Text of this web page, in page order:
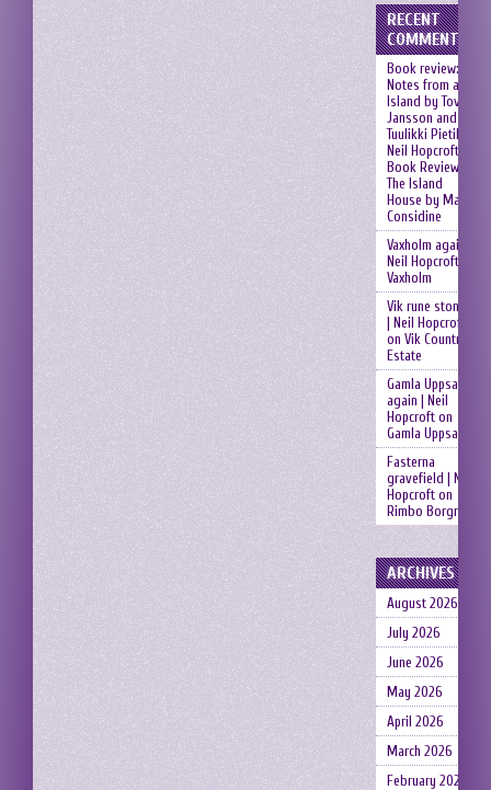
RECENT
COMMENTS
Book review:
Notes from an
Island by Tove
Jansson and
Tuulikki Pietilä |
Neil Hopcroft
Book Review:
The Island
House by Mary
Considine
Vaxholm again |
Neil Hopcroft
Vaxholm
Vik rune stones
| Neil Hopcroft
on Vik Country
Estate
Gamla Uppsala
again | Neil
Hopcrofton
Gamla Uppsala
Fasterna
gravefield | Neil
Hopcrofton
Rimbo Borgruin
ARCHIVES
August 2026
July 2026
June 2026
May 2026
April 2026
March 2026
February 2026